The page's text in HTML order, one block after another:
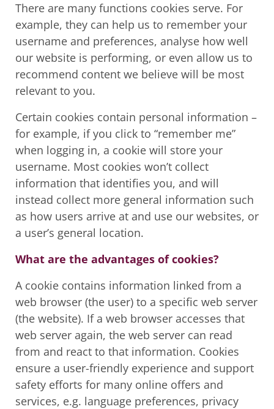
There are many functions cookies serve. For
example, they can help us to remember your
username and preferences, analyse how well
our website is performing, or even allow us to
recommend content we believe will be most
relevant to you.
Certain cookies contain personal information –
for example, if you click to “remember me”
when logging in, a cookie will store your
username. Most cookies won’t collect
information that identifies you, and will
instead collect more general information such
as how users arrive at and use our websites, or
a user’s general location.
What are the advantages of cookies?
A cookie contains information linked from a
web browser (the user) to a specific web server
(the website). If a web browser accesses that
web server again, the web server can read
from and react to that information. Cookies
ensure a user-friendly experience and support
safety efforts for many online offers and
services, e.g. language preferences, privacy